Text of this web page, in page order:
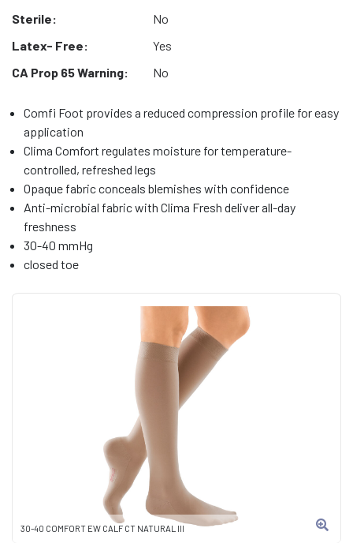
30-40 COMFORT EW CALF CT NATURAL III
Sterile:
No
Latex- Free:
Yes
CA Prop 65 Warning:
No
Comfi Foot provides a reduced compression profile for easy
application
Clima Comfort regulates moisture for temperature-
controlled, refreshed legs
Opaque fabric conceals blemishes with confidence
Anti-microbial fabric with Clima Fresh deliver all-day
freshness
30-40 mmHg
closed toe